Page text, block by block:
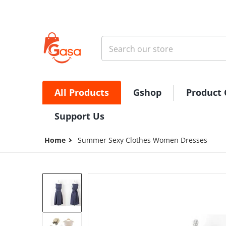
Search our store
All Products Gshop
Product
Support Us
Home Summer Sexy Clothes Women Dresses